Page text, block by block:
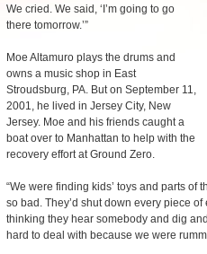
We cried. We said, ‘I’m going to go
there tomorrow.’”
Moe Altamuro plays the drums and
owns a music shop in East
Stroudsburg, PA. But on September 11,
2001, he lived in Jersey City, New
Jersey. Moe and his friends caught a
boat over to Manhattan to help with the
recovery effort at Ground Zero.
“We were finding kids’ toys and parts of
so bad. They’d shut down every piece
thinking they hear somebody and dig
hard to deal with because we were